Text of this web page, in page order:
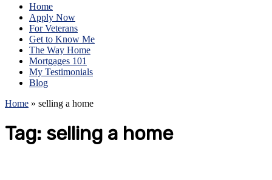
Home
Apply Now
For Veterans
Get to Know Me
The Way Home
Mortgages 101
My Testimonials
Blog
Home » selling a home
Tag: selling a home